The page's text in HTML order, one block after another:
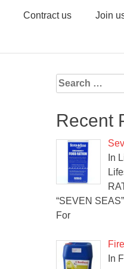
Contract us Join
Search
for:
Recent
In
“SEVEN
For
In